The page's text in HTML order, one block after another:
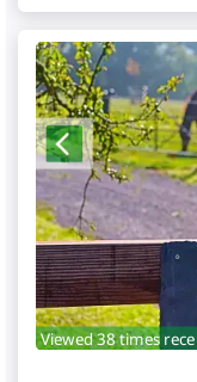
Viewed 38 times